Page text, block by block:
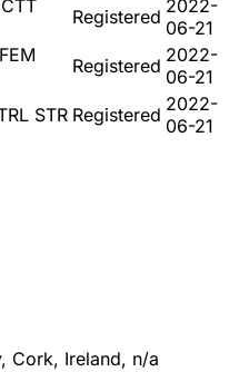
Registered 2022-
06-21
Registered 2022-
06-21
STR Registered 2022-
06-21
Cork, Ireland, n/a